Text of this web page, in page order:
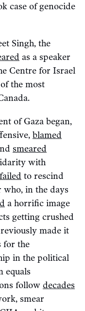
case of genocide
Singh, the
as a speaker
Centre for Israel
the most
of Gaza began,
blamed
smeared
with
failed to rescind
who, in the days
a horrific image
getting crushed
made it
for the
in the political
equals
follow decades
smear